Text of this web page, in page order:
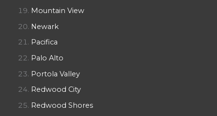
Mountain View
Newark
Pacifica
Palo Alto
Portola Valley
Redwood City
Redwood Shores